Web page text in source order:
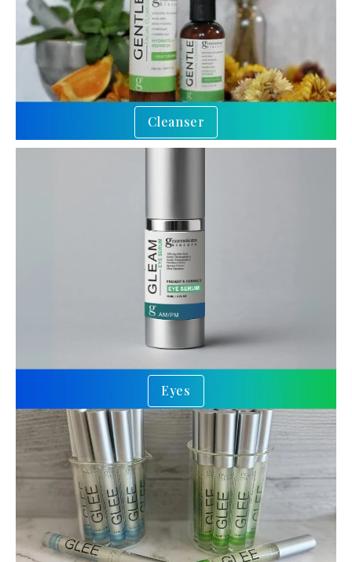
Cleanser
Eyes